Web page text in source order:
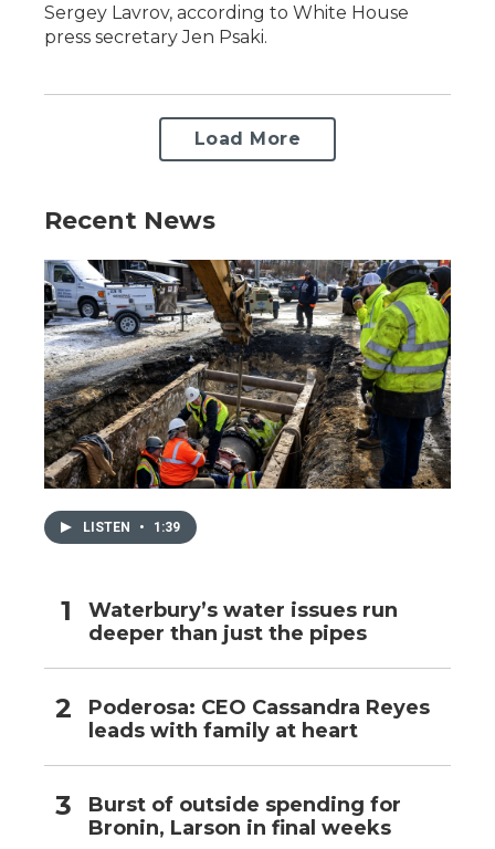
Sergey Lavrov, according to White House
press secretary Jen Psaki.
Load More
Recent News
LISTEN • 1:39
Waterbury’s water issues run
deeper than just the pipes
Poderosa: CEO Cassandra Reyes
leads with family at heart
Burst of outside spending for
Bronin, Larson in final weeks